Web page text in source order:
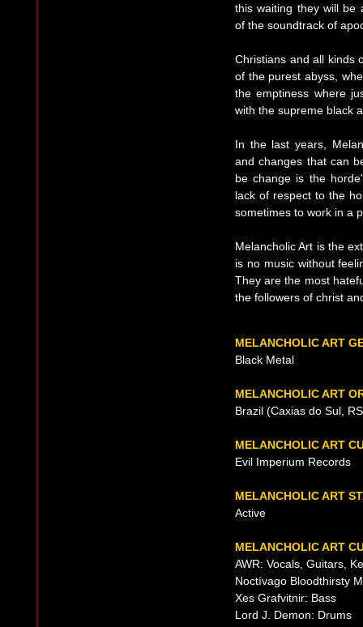
this waiting they will be
of the soundtrack of
Christians and all kinds
of the purest abyss,
the emptiness where
with the supreme black
In the last years,
and changes that can
be change is the
lack of respect to the
sometimes to work in a
Melancholic Art is the
is no music without
They are the most
the followers of christ
MELANCHOLIC ART
Black Metal
MELANCHOLIC ART
Brazil (Caxias do Sul,
MELANCHOLIC ART
Evil Imperium Records
MELANCHOLIC ART
Active
MELANCHOLIC ART
AWR: Vocals, Guitars,
Noctívago Bloodthirsty
Xes Grafvitnir: Bass
Lord J. Demon: Drums